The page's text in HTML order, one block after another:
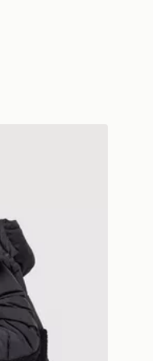
- 5
Padded Jacket